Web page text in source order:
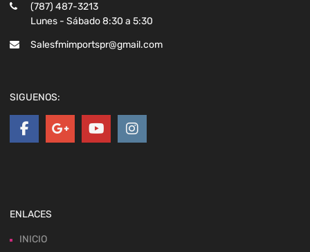
(787) 487-3213
Lunes - Sábado 8:30 a 5:30
Salesfmimportspr@gmail.com
SIGUENOS:
ENLACES
INICIO